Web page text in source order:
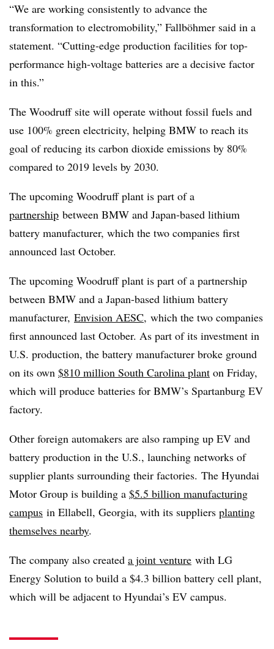
“We are working consistently to advance the
transformation to electromobility,” Fallböhmer said in a
statement. “Cutting-edge production facilities for top-
performance high-voltage batteries are a decisive factor
in this.”
The Woodruff site will operate without fossil fuels and
use 100% green electricity, helping BMW to reach its
goal of reducing its carbon dioxide emissions by 80%
compared to 2019 levels by 2030.
The upcoming Woodruff plant is part of a
partnership between BMW and Japan-based lithium
battery manufacturer, which the two companies first
announced last October.
The upcoming Woodruff plant is part of a partnership
between BMW and a Japan-based lithium battery
manufacturer, Envision AESC, which the two companies
first announced last October. As part of its investment in
U.S. production, the battery manufacturer broke ground
on its own $810 million South Carolina plant on Friday,
which will produce batteries for BMW’s Spartanburg EV
factory.
Other foreign automakers are also ramping up EV and
battery production in the U.S., launching networks of
supplier plants surrounding their factories. The Hyundai
Motor Group is building a $5.5 billion manufacturing
campus in Ellabell, Georgia, with its suppliers planting
themselves nearby.
The company also created a joint venture with LG
Energy Solution to build a $4.3 billion battery cell plant,
which will be adjacent to Hyundai’s EV campus.